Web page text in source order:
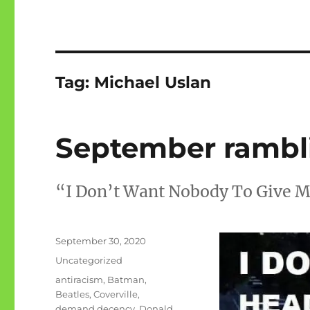
Tag: Michael Uslan
September
“I Don’t Want Nobody To Give
Posted
September 30, 2020
Categories
Uncategorized
Tags
antiracism, Batman,
Beatles,Coverville,